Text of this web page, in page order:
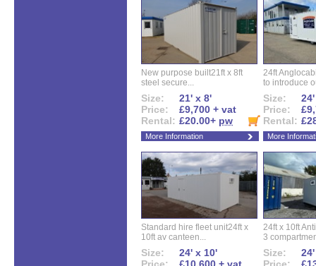
New purpose built21ft x 8ft
steel secure...
Size:
21' x 8'
Price:
£9,700 + vat
Rental: £20.00+ pw
More Information
24ft
to introduce
Size:
Price:
Rental:
More
Standard hire fleet unit24ft x
10ft av canteen...
Size:
24' x 10'
24ft x 10ft
3
Size: